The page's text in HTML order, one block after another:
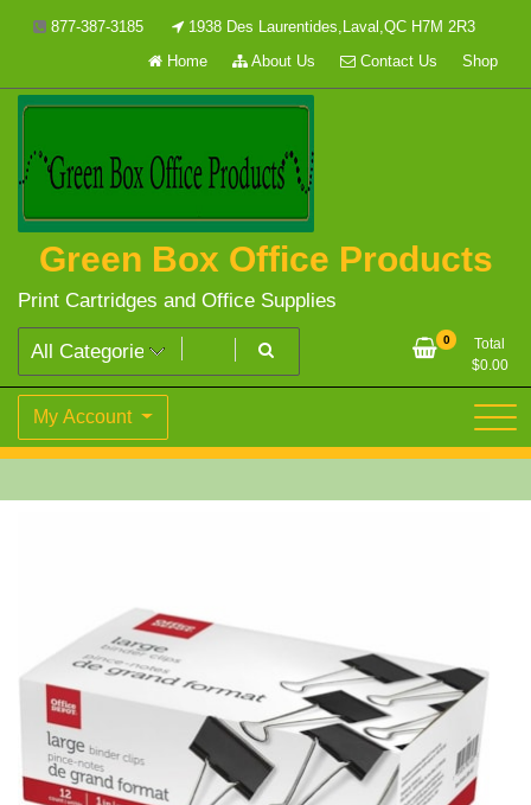
877-387-3185
1938 Des Laurentides,Laval,QC H7M 2R3
Home
About Us Contact Us Shop
Green Box Office Products
Print Cartridges and Office Supplies
0
Total
$0.00
My Account